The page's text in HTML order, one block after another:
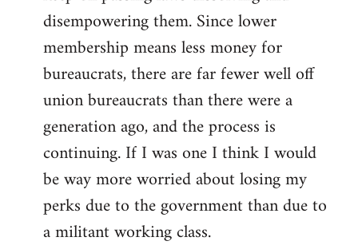
disempowering them. Since lower
membership means less money for
bureaucrats, there are far fewer well off
union bureaucrats than there were a
generation ago, and the process is
continuing. If I was one I think I would
be way more worried about losing my
perks due to the government than due to
a militant working class.